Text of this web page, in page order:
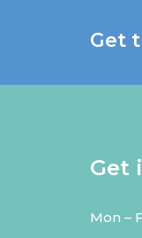
Get
Get
Mon –